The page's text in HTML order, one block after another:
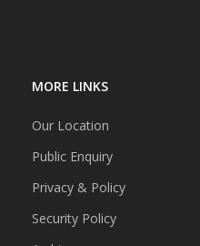
MORE LINKS
Our Location
Public Enquiry
Privacy & Policy
Security Policy